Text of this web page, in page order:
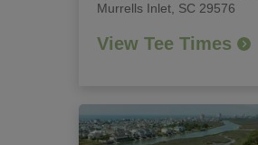
Murrells Inlet, SC 29576
View Tee Times